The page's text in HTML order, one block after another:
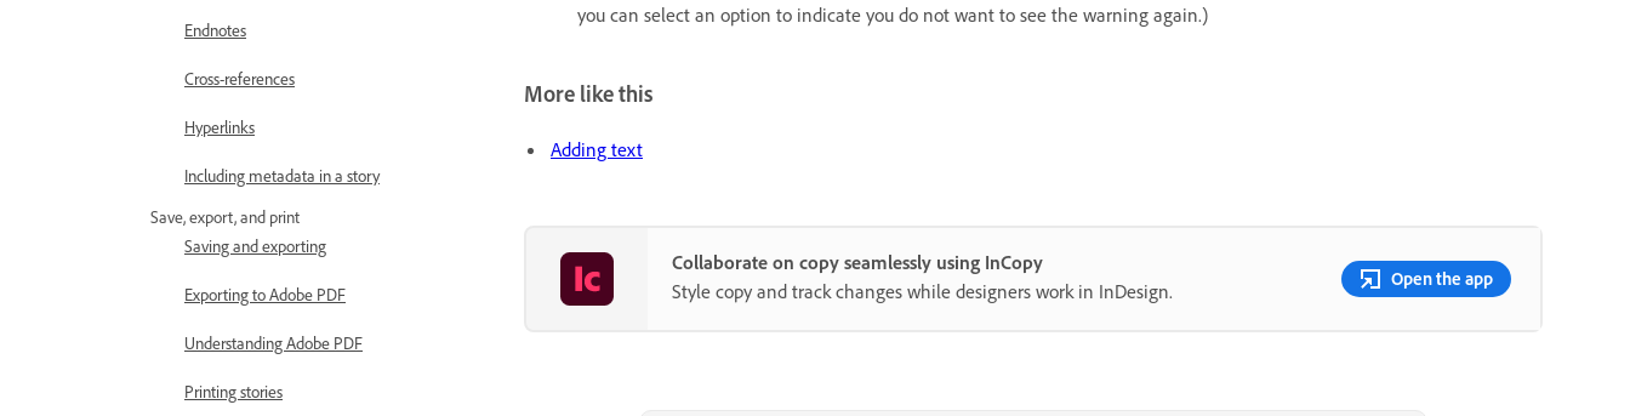
Endnotes
Cross-references
Hyperlinks
Including metadata in a story
Save, export, and print
Saving and exporting
Exporting to Adobe PDF
Understanding Adobe PDF
Printing stories
you can select an option to indicate you do not want to see the warning again.)
More like this
Adding text
Collaborate on copy seamlessly using InCopy
Style copy and track changes while designers work in InDesign.
Open the app